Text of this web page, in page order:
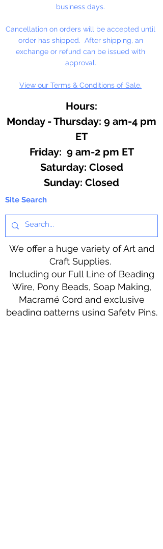
business days.
Cancellation on orders will be accepted until
order has shipped. After shipping, an
exchange or refund can be issued with
approval.
View our Terms & Conditions of Sale.
Hours:
Monday - Thursday: 9 am-4 pm
ET
Friday: 9 am-2 pm ET
​​Saturday: Closed
​Sunday: Closed
Site Search
We offer a huge variety of Art and
Craft Supplies.
Including our Full Line of Beading
Wire, Pony Beads, Soap Making,
Macramé Cord and exclusive
beading patterns using Safety Pins.